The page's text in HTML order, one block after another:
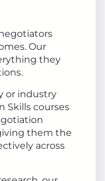
Our
they
or industry
Skills courses
them the
across